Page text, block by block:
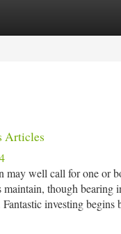
Articles
may well call for one or
though
investing begins